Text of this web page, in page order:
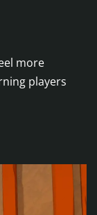
more
players